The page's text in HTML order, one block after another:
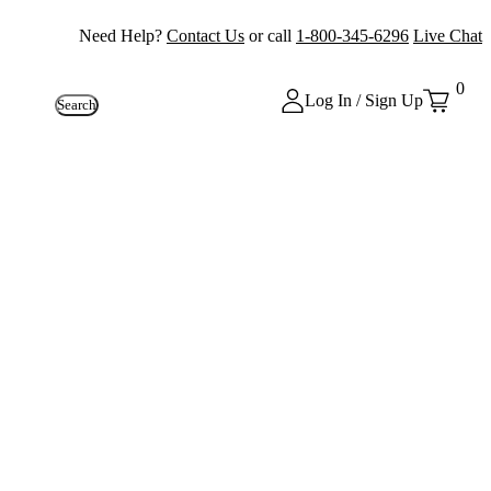
Need Help? Contact Us or call 1-800-345-6296 Live Chat
Search Log In / Sign Up
0